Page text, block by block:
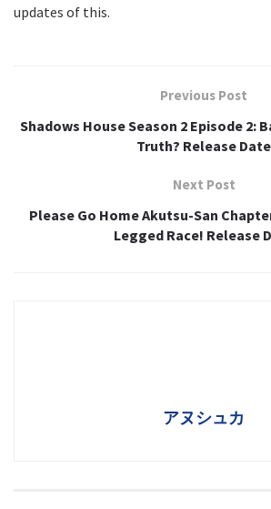
updates of this.
Previous Post
Shadows House Season 2 Episode 2:
Truth? Release Date
Next Post
Please Go Home Akutsu-San
Legged Race! Release
アヌシュカ